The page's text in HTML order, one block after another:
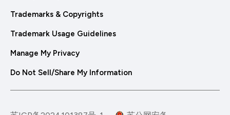
Trademarks & Copyrights
Trademark Usage Guidelines
Manage My Privacy
Do Not Sell/Share My Information